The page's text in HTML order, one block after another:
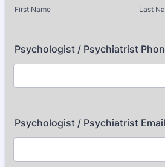
First Name Last
Psychologist / Psychiatrist
Psychologist / Psychiatrist Email